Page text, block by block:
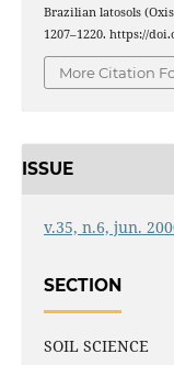
Brazilian latosols
1207–1220. https://
More Citation
ISSUE
v.35, n.6, jun.
SECTION
SOIL SCIENCE